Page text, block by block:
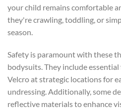
your child remains comfortable
they're crawling, toddling, or
season.
Safety is paramount with these
bodysuits. They include
Velcro at strategic locations for
undressing. Additionally, some
reflective materials to enhance